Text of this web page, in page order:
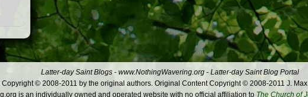
Latter-day Saint Blogs - www.NothingWavering.org - Latter-day Saint Blog Portal
© 2008-2011 by the original authors. Original Content Copyright © 2008-2011 J.
is an individually owned and operated website with no official affiliation to The Church of